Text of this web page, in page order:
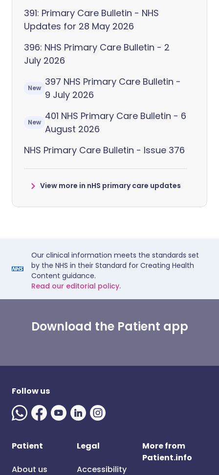
391: Primary Care Bulletin - NHS
Updates for 28 May 2026
396: NHS Primary Care Bulletin - 2
July 2026
New
397 NHS Primary Care Bulletin -
9 July 2026
New
401 NHS Primary Care Bulletin - 6
August 2026
NHS Primary Care Bulletin - Issue 376
View more in nHS primary care updates
Our clinical information meets the standards set
by the NHS in their Standard for Creating Health
Content guidance.
Read our editorial policy.
Download the Patient app
Follow us
Patient
About us
Legal
Accessibility
More from
Patient.info